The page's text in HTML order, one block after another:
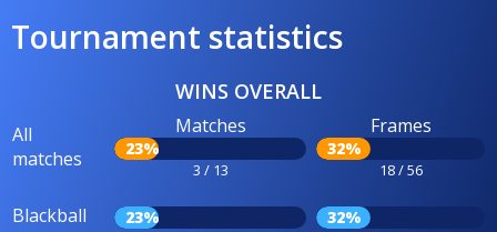
Tournament statistics
WINS OVERALL
All
matches
Matches
23%
3 / 13
Frames
32%
18 / 56
Blackball 23% 32%